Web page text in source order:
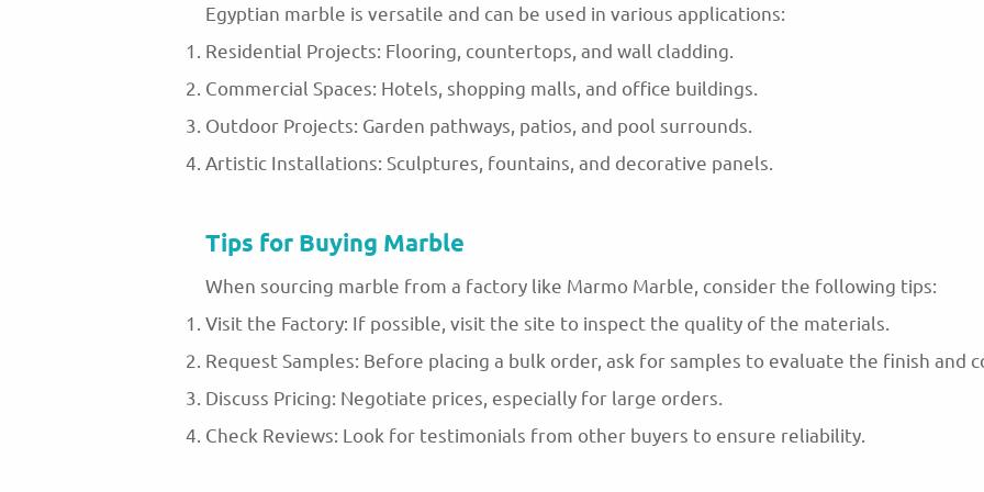
Egyptian marble is versatile and can be used in various applications:
Residential Projects: Flooring, countertops, and wall cladding.
Commercial Spaces: Hotels, shopping malls, and office buildings.
Outdoor Projects: Garden pathways, patios, and pool surrounds.
Artistic Installations: Sculptures, fountains, and decorative panels.
Tips for Buying Marble
When sourcing marble from a factory like Marmo Marble, consider the following tips:
Visit the Factory: If possible, visit the site to inspect the quality of the materials.
Request Samples: Before placing a bulk order, ask for samples to evaluate the finish and
Discuss Pricing: Negotiate prices, especially for large orders.
Check Reviews: Look for testimonials from other buyers to ensure reliability.